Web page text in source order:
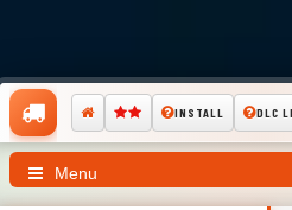
INSTALL DLC
Menu